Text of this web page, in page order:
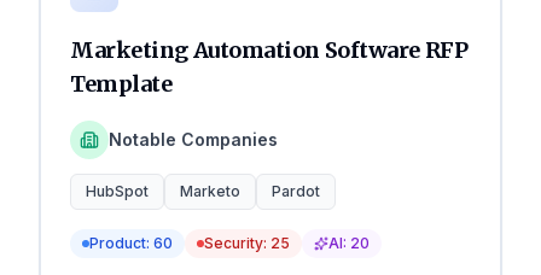
Marketing Automation Software RFP
Template
Notable Companies
HubSpot Marketo Pardot
Product: 60 Security: 25 AI: 20